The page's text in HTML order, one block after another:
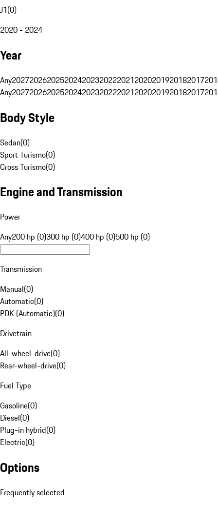
J1(0)
2020 - 2024
Year
Any20272026202520242023202220212020201920182017
Any20272026202520242023202220212020201920182017
Body Style
Sedan(0)
Sport Turismo(0)
Cross Turismo(0)
Engine and Transmission
Power
Any200 hp (0)300 hp (0)400 hp (0)500 hp (0)
Transmission
Manual(0)
Automatic(0)
PDK (Automatic)(0)
Drivetrain
All-wheel-drive(0)
Rear-wheel-drive(0)
Fuel Type
Gasoline(0)
Diesel(0)
Plug-in hybrid(0)
Electric(0)
Options
Frequently selected